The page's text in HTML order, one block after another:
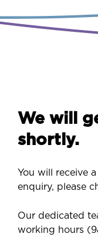
We will
shortly.
You will receive
enquiry, please
Our dedicated
working hours